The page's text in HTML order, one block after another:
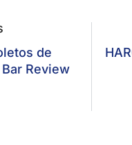
de
Review